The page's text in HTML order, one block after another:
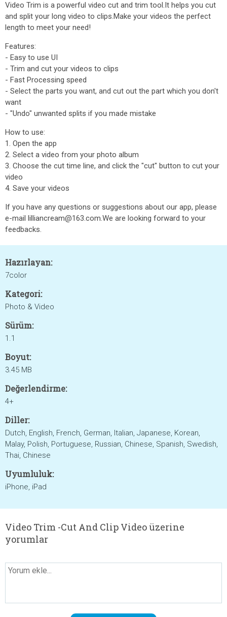
Video Trim is a powerful video cut and trim tool.It helps you cut
and split your long video to clips.Make your videos the perfect
length to meet your need!
Features:
- Easy to use UI
- Trim and cut your videos to clips
- Fast Processing speed
- Select the parts you want, and cut out the part which you don't
want
- "Undo" unwanted splits if you made mistake
How to use:
1. Open the app
2. Select a video from your photo album
3. Choose the cut time line, and click the "cut" button to cut your
video
4. Save your videos
If you have any questions or suggestions about our app, please
e-mail lilliancream@163.com.We are looking forward to your
feedbacks.
Hazırlayan:
7color
Kategori:
Photo & Video
Sürüm:
1.1
Boyut:
3.45 MB
Değerlendirme:
4+
Diller:
Dutch, English, French, German, Italian, Japanese, Korean,
Malay, Polish, Portuguese, Russian, Chinese, Spanish, Swedish,
Thai, Chinese
Uyumluluk:
iPhone, iPad
Video Trim -Cut And Clip Video üzerine
yorumlar